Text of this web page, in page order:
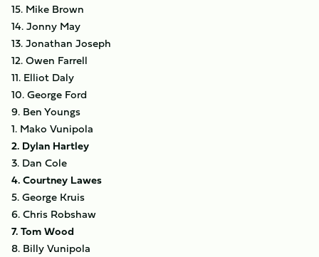
15. Mike Brown
14. Jonny May
13. Jonathan Joseph
12. Owen Farrell
11. Elliot Daly
10. George Ford
9. Ben Youngs
1. Mako Vunipola
2. Dylan Hartley
3. Dan Cole
4. Courtney Lawes
5. George Kruis
6. Chris Robshaw
7. Tom Wood
8. Billy Vunipola